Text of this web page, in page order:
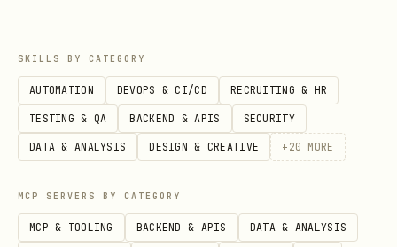
SKILLS BY CATEGORY
AUTOMATION DEVOPS & CI/CD RECRUITING & HR
TESTING & QA BACKEND & APIS SECURITY
DATA & ANALYSIS DESIGN & CREATIVE + 20 MORE
MCP SERVERS BY CATEGORY
MCP & TOOLING BACKEND & APIS DATA & ANALYSIS